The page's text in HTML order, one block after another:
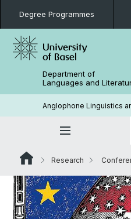
Degree Programmes
Department of
Languages and
Anglophone Linguistics
Research